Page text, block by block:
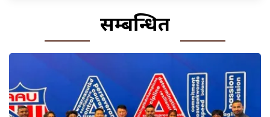
सम्बन्धित